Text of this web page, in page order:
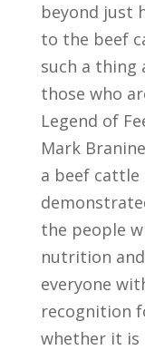
beyond just
to the beef
such a thing
those who
Legend of
Mark
a beef
the people
nutrition
everyone
recognition
whether it is